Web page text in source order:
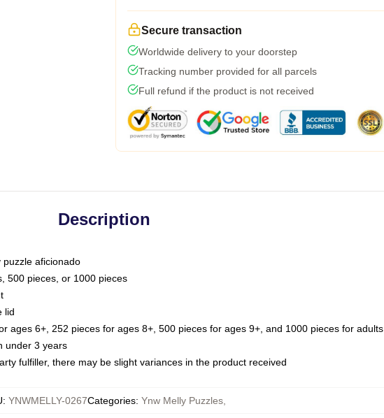
Secure transaction
Worldwide delivery to your doorstep
Tracking number provided for all parcels
Full refund if the product is not received
Description
puzzle aficionado
500 pieces, or 1000 pieces
lid
ages 6+, 252 pieces for ages 8+, 500 pieces for ages 9+, and 1000 pieces for adults
under 3 years
fulfiller, there may be slight variances in the product received
: YNWMELLY-0267Categories: Ynw Melly Puzzles,